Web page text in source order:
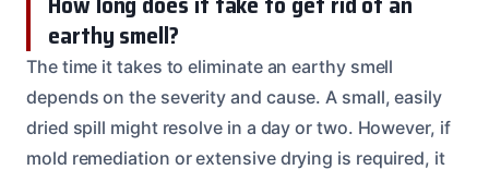
earthy smell?
The time it takes to eliminate an earthy smell
depends on the severity and cause. A small, easily
dried spill might resolve in a day or two. However, if
mold remediation or extensive drying is required, it